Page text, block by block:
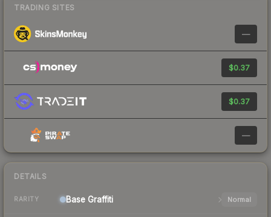
TRADING SITES
—
$0.37
$0.37
—
DETAILS
RARITY Base Graffiti Normal